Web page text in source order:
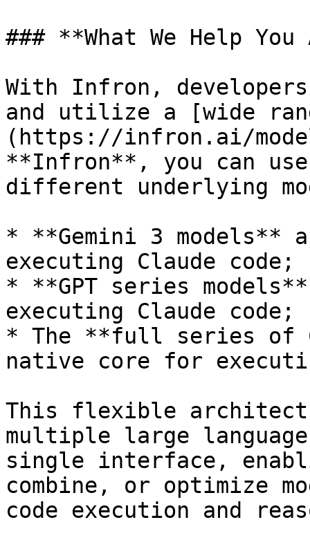
### **What We Help
With Infron,
and utilize a [wide
(https://infron.ai/
**Infron**, you can use
different underlying
* **Gemini 3 models**
executing Claude code;
* **GPT series
executing Claude code;
* The **full series of
native core for
This flexible
multiple large language
single interface,
combine, or optimize
code execution and